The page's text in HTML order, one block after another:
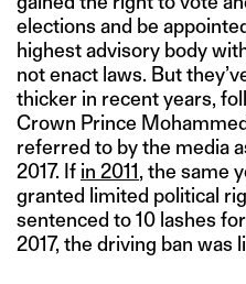
elections and be
highest advisory body
not enact laws. But
thicker in recent years,
Crown Prince
referred to by the media
2017. If in 2011, the same
granted limited political
sentenced to 10 lashes
2017, the driving ban